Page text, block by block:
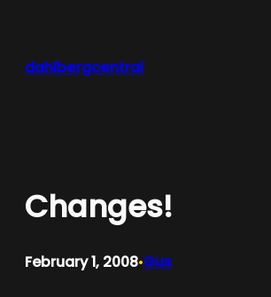
dahlbergcentral
Changes!
February 1, 2008•Gus